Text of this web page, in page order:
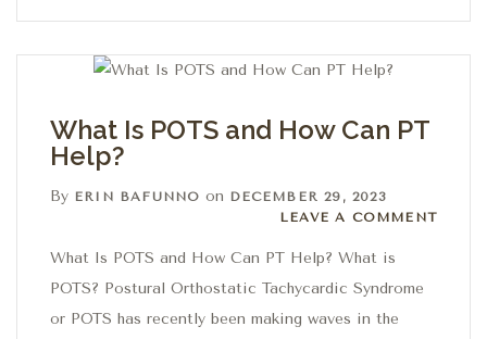
What Is POTS and How Can PT
Help?
By ERIN BAFUNNO on DECEMBER 29, 2023
Leave a comment
LEAVE A COMMENT
What Is POTS and How Can PT Help? What is
POTS? Postural Orthostatic Tachycardic Syndrome
or POTS has recently been making waves in the